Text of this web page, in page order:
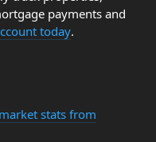
payments and
today.
stats from